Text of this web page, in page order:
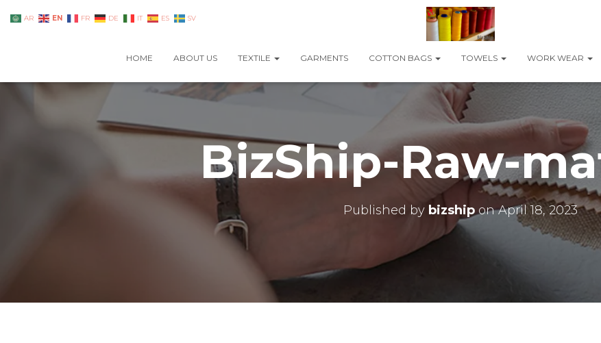
HOME ABOUT US TEXTILE GARMENTS COTTON BAGS TOWELS WORK WEAR
BizShip-Raw-
Published by bizship onApril 18, 2023
AR EN FR DE IT ES SV